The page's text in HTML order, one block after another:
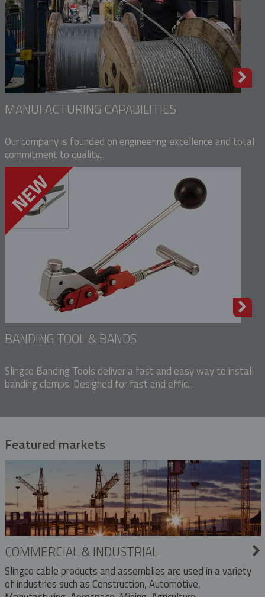
MANUFACTURING CAPABILITIES
Our company is founded on engineering excellence and total
commitment to quality...
BANDING TOOL & BANDS
Slingco Banding Tools deliver a fast and easy way to install
banding clamps. Designed for fast and effic...
Featured markets
COMMERCIAL & INDUSTRIAL
Slingco cable products and assemblies are used in a variety
of industries such as Construction, Automotive,